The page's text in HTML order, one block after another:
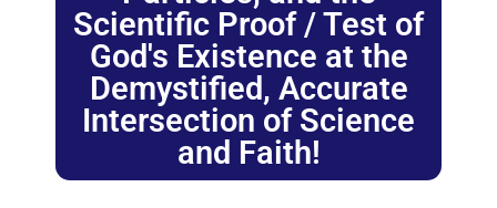
Scientific Proof / Test of
God's Existence at the
Demystified, Accurate
Intersection of Science
and Faith!